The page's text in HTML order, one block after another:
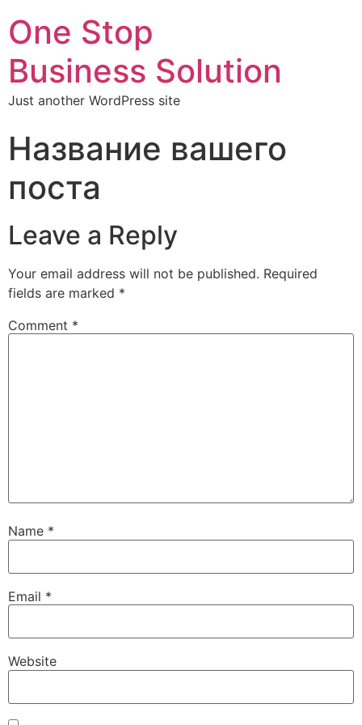
One Stop
Business Solution
Just another WordPress site
Название вашего
поста
Leave a Reply
Your email address will not be published. Required
fields are marked *
Comment *
Name *
Email *
Website